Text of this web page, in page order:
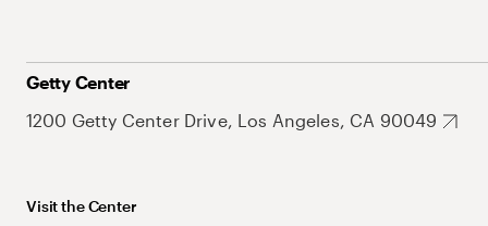
Getty Center
1200 Getty Center Drive, Los Angeles, CA 90049
Visit the Center